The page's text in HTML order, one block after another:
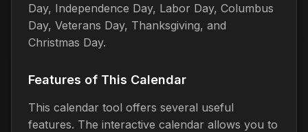
Day, Independence Day, Labor Day, Columbus
Day, Veterans Day, Thanksgiving, and
Christmas Day.
Features of This Calendar
This calendar tool offers several useful
features. The interactive calendar allows you to